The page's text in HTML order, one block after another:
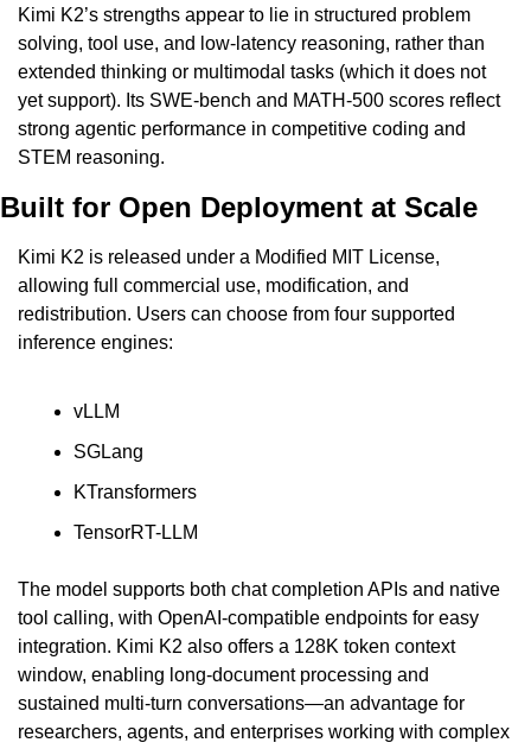
Kimi K2’s strengths appear to lie in structured problem
solving, tool use, and low-latency reasoning, rather than
extended thinking or multimodal tasks (which it does not
yet support). Its SWE-bench and MATH-500 scores reflect
strong agentic performance in competitive coding and
STEM reasoning.
Built for Open Deployment at Scale
Kimi K2 is released under a Modified MIT License,
allowing full commercial use, modification, and
redistribution. Users can choose from four supported
inference engines:
vLLM
SGLang
KTransformers
TensorRT-LLM
The model supports both chat completion APIs and native
tool calling, with OpenAI-compatible endpoints for easy
integration. Kimi K2 also offers a 128K token context
window, enabling long-document processing and
sustained multi-turn conversations—an advantage for
researchers, agents, and enterprises working with complex